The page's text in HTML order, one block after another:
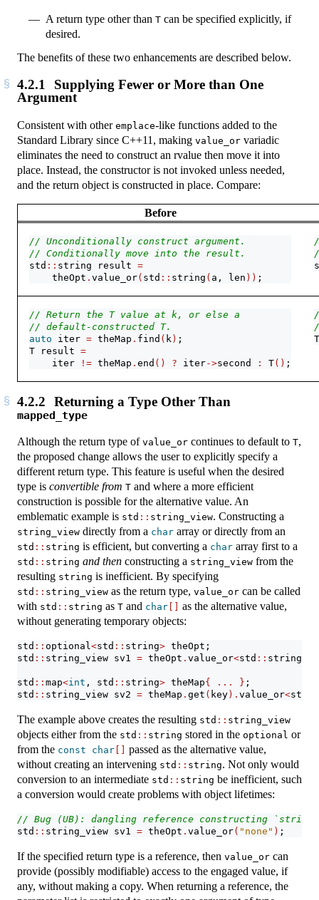
A return type other than T can be specified explicitly, if
desired.
The benefits of these two enhancements are described below.
4.2.1
Supplying Fewer or More than One
Argument
Consistent with other emplace-like functions added to the
Standard Library since C++11, making value_or variadic
eliminates the need to construct an rvalue then move it into
place. Instead, the constructor is not invoked unless needed,
and the return object is constructed in place. Compare:
Before
// Unconditionally construct argument.
// Conditionally move into the result.
std :: string result =
    theOpt
. value_or( std :: string ( a, len )) ;
// Return the T value at k, or else a
// default-constructed T.
auto iter = theMap . find ( k ) ;
T result =
    iter
!= theMap . end () ? iter->second : T() ;
4.2.2 Returning a Type Other Than
mapped_type
Although the return type of value_or continues to default to T,
the proposed change allows the user to explicitly specify a
different return type. This feature is useful when the desired
type is convertible from T and where a more efficient
construction is possible for the alternative value. An
emblematic example is std :: string_view. Constructing a
string_view directly from a char array or directly from an
std :: string is efficient, but converting a char array first to a
std :: string and then constructing a string_view from the
resulting string is inefficient. By specifying
std :: string_view as the return type, value_or can be called
with std :: string as T and char
as the alternative value,
without generating temporary objects:
std :: optional<std :: string> theOpt;
std :: string_view sv1 = theOpt . value_or<std ::
std :: map<int , std :: string> theMap{ ... } ;
std :: string_view sv2 = theMap . get ( key ). value_or<std
The example above creates the resulting std :: string_view
objects either from the std :: string stored in the optional or
from the const char
passed as the alternative value,
without creating an intervening std :: string. Not only would
conversion to an intermediate std :: string be inefficient, such
a conversion would create problems with object lifetimes:
// Bug (UB): dangling reference constructing
std :: string_view sv1 = theOpt . value_or( "none" ) ;
If the specified return type is a reference, then value_or can
provide (possibly modifiable) access to the engaged value, if
any, without making a copy. When returning a reference, the